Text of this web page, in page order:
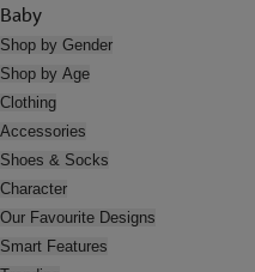
Baby
Shop by Gender
Shop by Age
Clothing
Accessories
Shoes & Socks
Character
Our Favourite Designs
Smart Features